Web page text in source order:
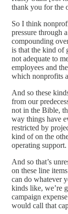
thank you for the
So I think
pressure through
compounding
is that the kind of
not adequate to
employees and
which nonprofits
And so these
from our
not in the Bible,
way things have
restricted by
kind of on the
operating support.
And so that’s
on these line
can do whatever
kinds like, we’re
campaign
would call that